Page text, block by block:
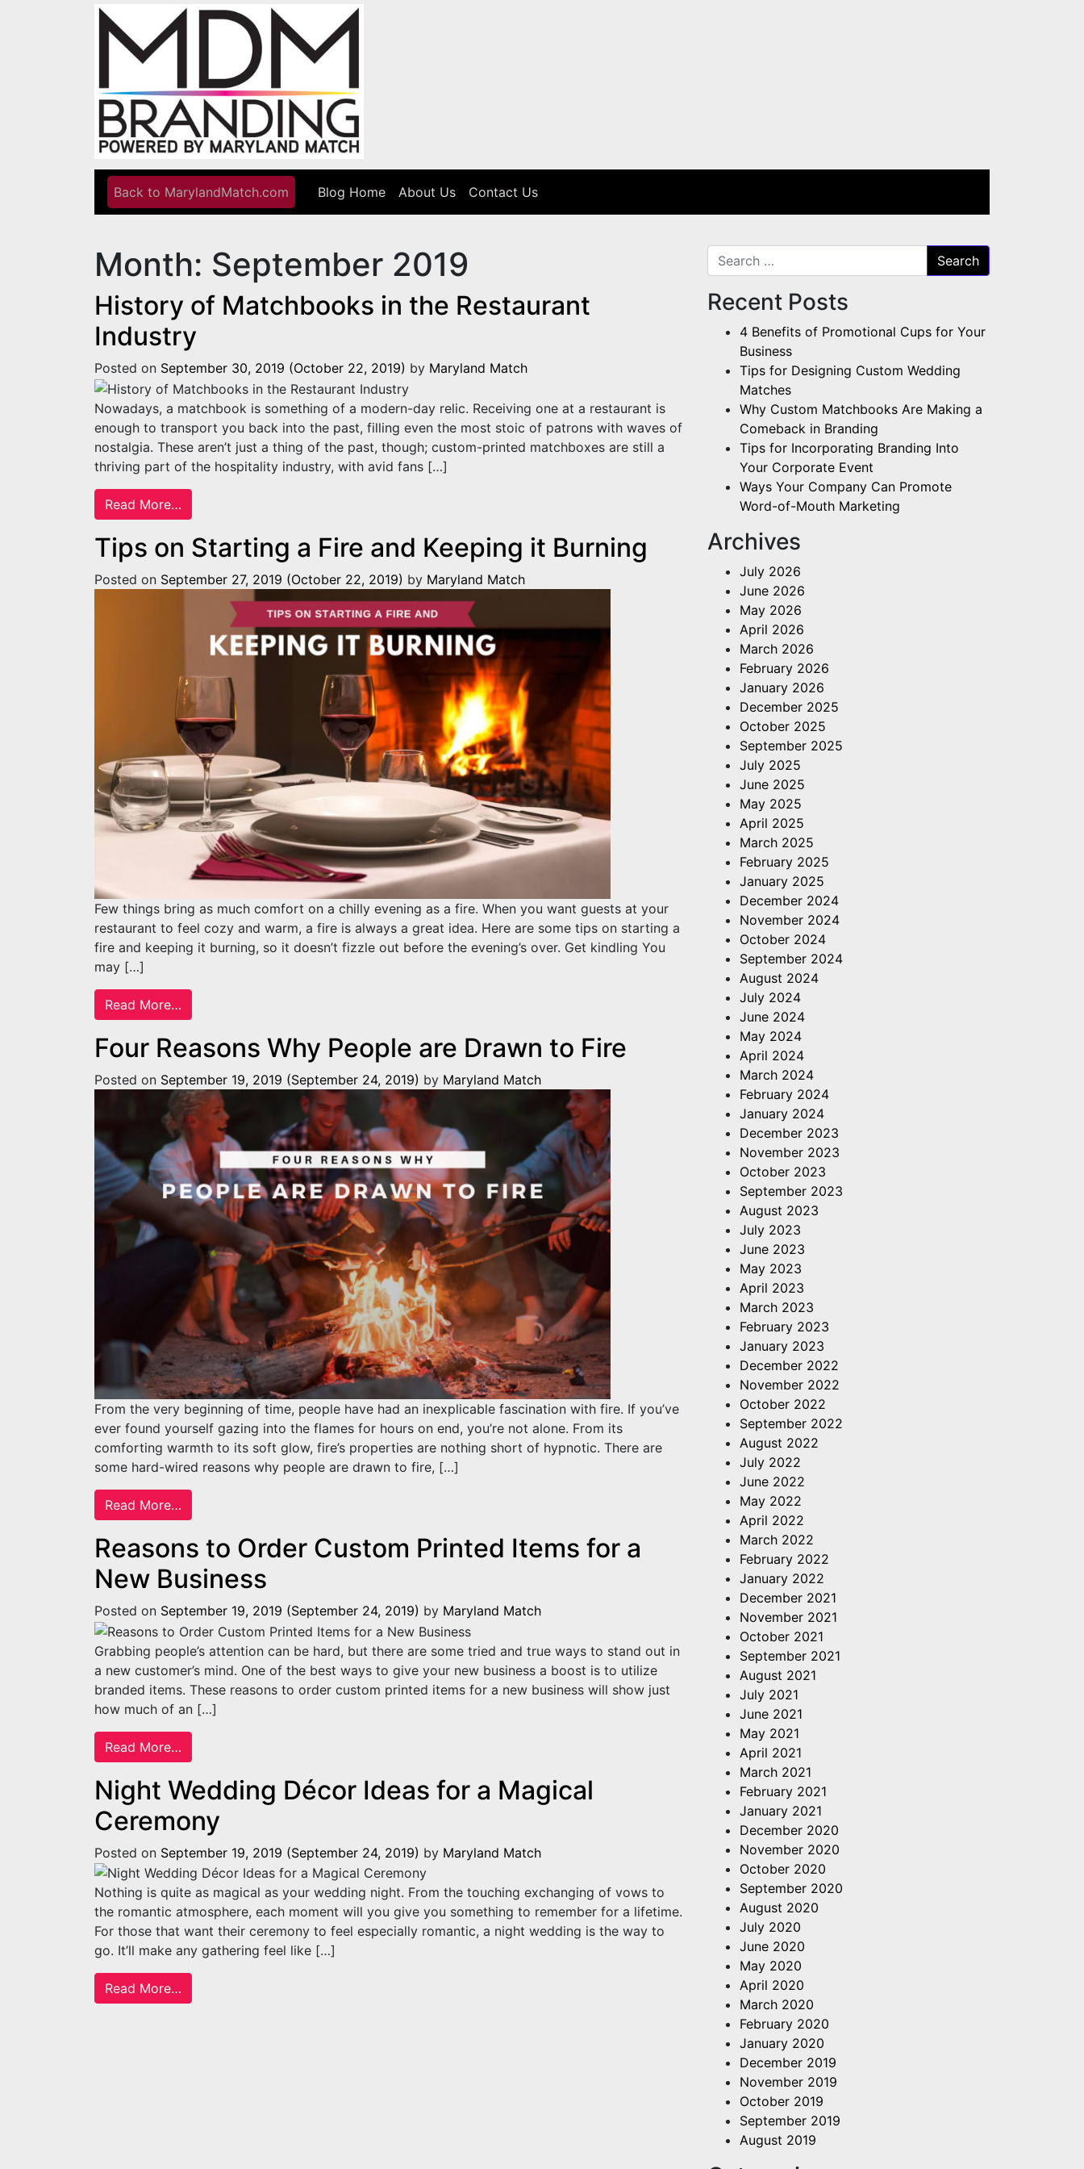
Main Navigation
Back to MarylandMatch.com Blog Home About Us Contact Us
Month: September 2019
History of Matchbooks in the Restaurant
Industry
Posted on September 30, 2019 (October 22, 2019) by Maryland Match
Nowadays, a matchbook is something of a modern-day relic. Receiving one at a restaurant is
enough to transport you back into the past, filling even the most stoic of patrons with waves of
nostalgia. These aren’t just a thing of the past, though; custom-printed matchboxes are still a
thriving part of the hospitality industry, with avid fans […]
Read More…
Tips on Starting a Fire and Keeping it Burning
Posted on September 27, 2019 (October 22, 2019) by Maryland Match
Few things bring as much comfort on a chilly evening as a fire. When you want guests at your
restaurant to feel cozy and warm, a fire is always a great idea. Here are some tips on starting a
fire and keeping it burning, so it doesn’t fizzle out before the evening’s over. Get kindling You
may […]
Read More…
Four Reasons Why People are Drawn to Fire
Posted on September 19, 2019 (September 24, 2019) by Maryland Match
From the very beginning of time, people have had an inexplicable fascination with fire. If you’ve
ever found yourself gazing into the flames for hours on end, you’re not alone. From its
comforting warmth to its soft glow, fire’s properties are nothing short of hypnotic. There are
some hard-wired reasons why people are drawn to fire, […]
Read More…
Reasons to Order Custom Printed Items for a
New Business
Posted on September 19, 2019 (September 24, 2019) by Maryland Match
Grabbing people’s attention can be hard, but there are some tried and true ways to stand out in
a new customer’s mind. One of the best ways to give your new business a boost is to utilize
branded items. These reasons to order custom printed items for a new business will show just
how much of an […]
Read More…
Night Wedding Décor Ideas for a Magical
Ceremony
Posted on September 19, 2019 (September 24, 2019) by Maryland Match
Nothing is quite as magical as your wedding night. From the touching exchanging of vows to
the romantic atmosphere, each moment will you give you something to remember for a lifetime.
For those that want their ceremony to feel especially romantic, a night wedding is the way to
go. It’ll make any gathering feel like […]
Read More…
Search for:
Recent Posts
4 Benefits of Promotional Cups for Your
Business
Tips for Designing Custom Wedding
Matches
Why Custom Matchbooks Are Making a
Comeback in Branding
Tips for Incorporating Branding Into
Your Corporate Event
Ways Your Company Can Promote
Word-of-Mouth Marketing
Archives
July 2026
June 2026
May 2026
April 2026
March 2026
February 2026
January 2026
December 2025
October 2025
September 2025
July 2025
June 2025
May 2025
April 2025
March 2025
February 2025
January 2025
December 2024
November 2024
October 2024
September 2024
August 2024
July 2024
June 2024
May 2024
April 2024
March 2024
February 2024
January 2024
December 2023
November 2023
October 2023
September 2023
August 2023
July 2023
June 2023
May 2023
April 2023
March 2023
February 2023
January 2023
December 2022
November 2022
October 2022
September 2022
August 2022
July 2022
June 2022
May 2022
April 2022
March 2022
February 2022
January 2022
December 2021
November 2021
October 2021
September 2021
August 2021
July 2021
June 2021
May 2021
April 2021
March 2021
February 2021
January 2021
December 2020
November 2020
October 2020
September 2020
August 2020
July 2020
June 2020
May 2020
April 2020
March 2020
February 2020
January 2020
December 2019
November 2019
October 2019
September 2019
August 2019